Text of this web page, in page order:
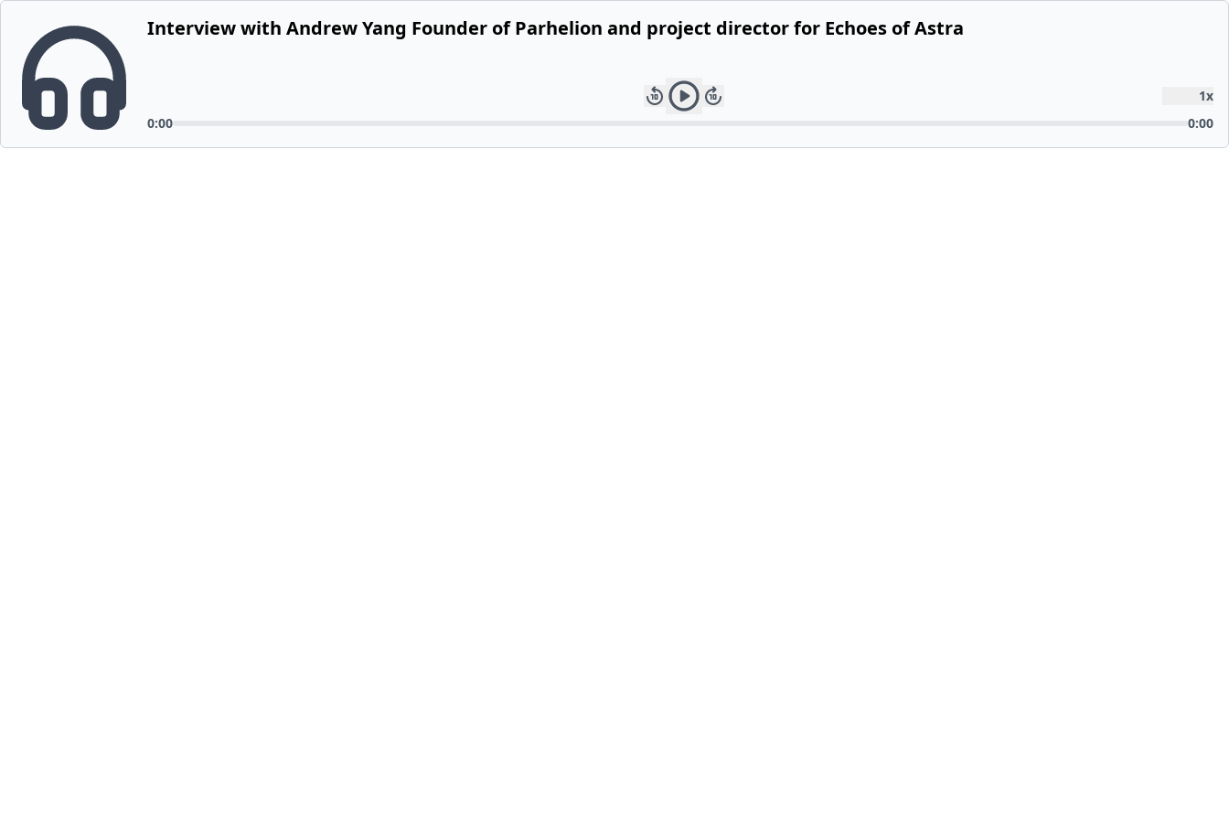
Interview with Andrew Yang Founder of Parhelion and project director for Echoes of Astra
1x
0:00
0:00